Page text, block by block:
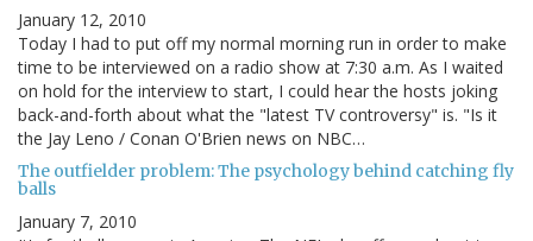
January 12, 2010
Today I had to put off my normal morning run in order to make
time to be interviewed on a radio show at 7:30 a.m. As I waited
on hold for the interview to start, I could hear the hosts joking
back-and-forth about what the "latest TV controversy" is. "Is it
the Jay Leno / Conan O'Brien news on NBC…
The outfielder problem: The psychology behind catching fly
balls
January 7, 2010